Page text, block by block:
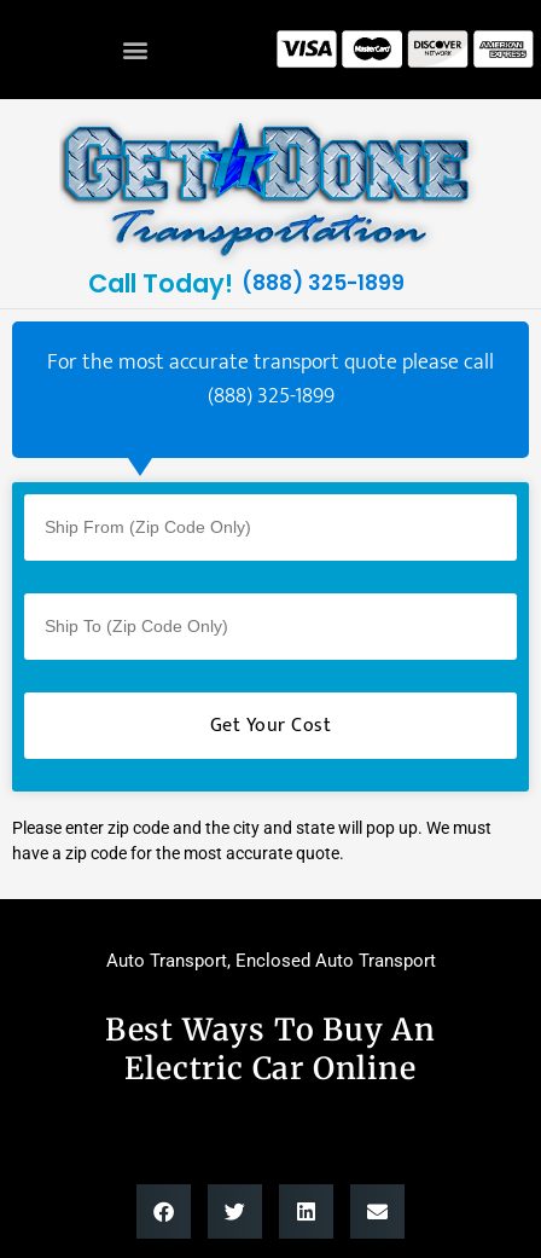
Call Today! (888) 325-1899
For the most accurate transport quote please call
(888) 325-1899
Please enter zip code and the city and state will pop up. We must
have a zip code for the most accurate quote.
Auto Transport, Enclosed Auto Transport
Best Ways To Buy An
Electric Car Online